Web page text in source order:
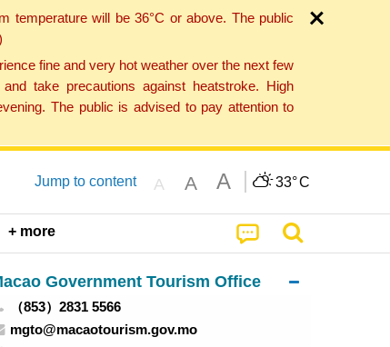
temperature will be 36°C or above. The public
fine and very hot weather over the next few
take precautions against heatstroke. High
The public is advised to pay attention to
Jump to content A A A 33°C
+ more
Government Tourism Office
（853）2831 5566
mgto@macaotourism.gov.mo